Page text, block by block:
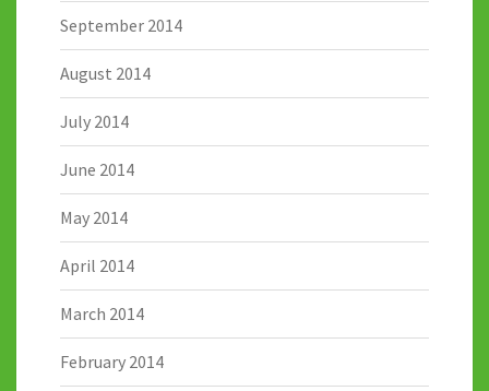
September 2014
August 2014
July 2014
June 2014
May 2014
April 2014
March 2014
February 2014